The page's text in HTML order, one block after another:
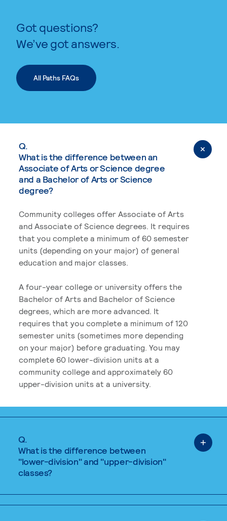
Got questions?
We’ve got answers.
All Paths FAQs
Q.
What is the difference between an
Associate of Arts or Science degree
and a Bachelor of Arts or Science
degree?
Community colleges offer Associate of Arts
and Associate of Science degrees. It requires
that you complete a minimum of 60 semester
units (depending on your major) of general
education and major classes.
A four-year college or university offers the
Bachelor of Arts and Bachelor of Science
degrees, which are more advanced. It
requires that you complete a minimum of 120
semester units (sometimes more depending
on your major) before graduating. You may
complete 60 lower-division units at a
community college and approximately 60
upper-division units at a university.
Q.
What is the difference between
"lower-division" and "upper-division"
classes?